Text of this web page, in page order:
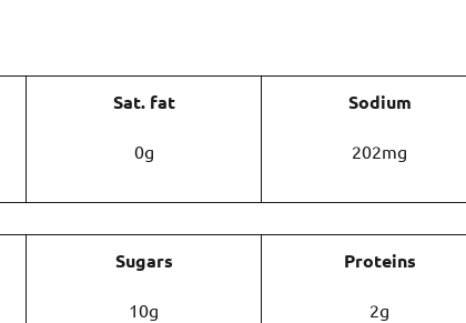
Sat. fat
0g
Sodium
202mg
Sugars
10g
Proteins
2g